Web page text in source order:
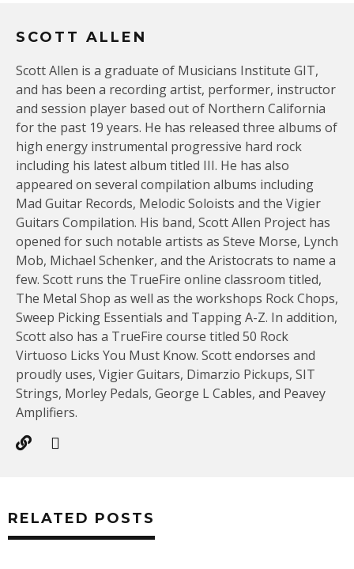
SCOTT ALLEN
Scott Allen is a graduate of Musicians Institute GIT,
and has been a recording artist, performer, instructor
and session player based out of Northern California
for the past 19 years. He has released three albums of
high energy instrumental progressive hard rock
including his latest album titled III. He has also
appeared on several compilation albums including
Mad Guitar Records, Melodic Soloists and the Vigier
Guitars Compilation. His band, Scott Allen Project has
opened for such notable artists as Steve Morse, Lynch
Mob, Michael Schenker, and the Aristocrats to name a
few. Scott runs the TrueFire online classroom titled,
The Metal Shop as well as the workshops Rock Chops,
Sweep Picking Essentials and Tapping A-Z. In addition,
Scott also has a TrueFire course titled 50 Rock
Virtuoso Licks You Must Know. Scott endorses and
proudly uses, Vigier Guitars, Dimarzio Pickups, SIT
Strings, Morley Pedals, George L Cables, and Peavey
Amplifiers.
RELATED POSTS